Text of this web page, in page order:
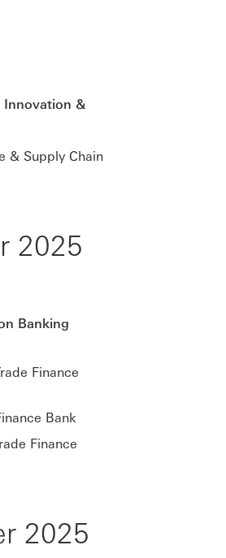
&
& Supply Chain
2025
Banking
Finance
Bank
Finance
2025